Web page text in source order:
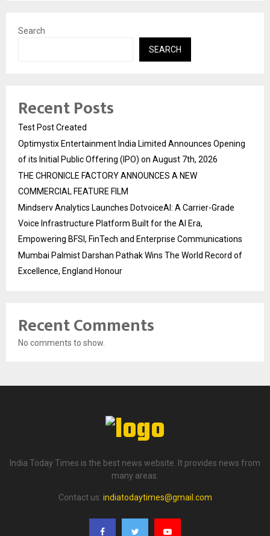
Search
SEARCH
Recent Posts
Test Post Created
Optimystix Entertainment India Limited Announces Opening
of its Initial Public Offering (IPO) on August 7th, 2026
THE CHRONICLE FACTORY ANNOUNCES A NEW
COMMERCIAL FEATURE FILM
Mindserv Analytics Launches DotvoiceAI: A Carrier-Grade
Voice Infrastructure Platform Built for the AI Era,
Empowering BFSI, FinTech and Enterprise Communications
Mumbai Palmist Darshan Pathak Wins The World Record of
Excellence, England Honour
Recent Comments
No comments to show.
India Today Times is the best news website. It provides news from
many areas.
Contact us: indiatodaytimes@gmail.com